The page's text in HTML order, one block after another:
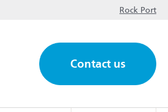
Rock Port
Contact us